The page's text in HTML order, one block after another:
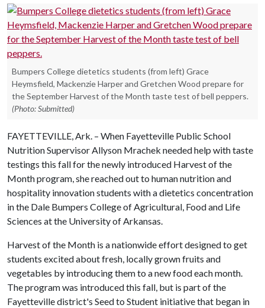
Bumpers College dietetics students (from left) Grace
Heymsfield, Mackenzie Harper and Gretchen Wood prepare for
the September Harvest of the Month taste test of bell peppers.
(Photo: Submitted)
FAYETTEVILLE, Ark. – When Fayetteville Public School
Nutrition Supervisor Allyson Mrachek needed help with taste
testings this fall for the newly introduced Harvest of the
Month program, she reached out to human nutrition and
hospitality innovation students with a dietetics concentration
in the Dale Bumpers College of Agricultural, Food and Life
Sciences at the University of Arkansas.
Harvest of the Month is a nationwide effort designed to get
students excited about fresh, locally grown fruits and
vegetables by introducing them to a new food each month.
The program was introduced this fall, but is part of the
Fayetteville district's Seed to Student initiative that began in